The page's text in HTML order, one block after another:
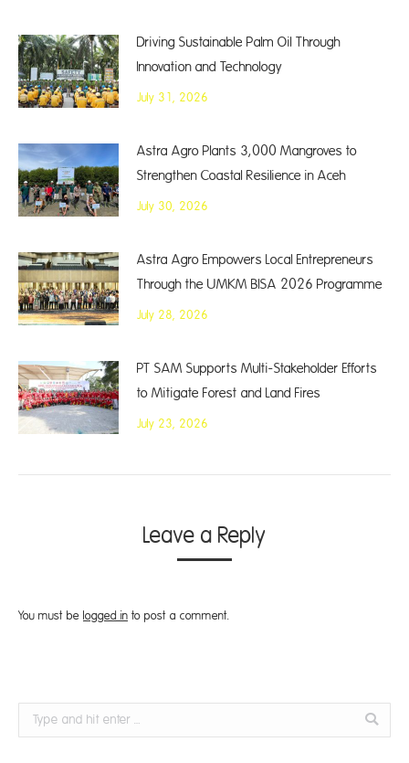
Driving Sustainable Palm Oil Through
Innovation and Technology
July 31, 2026
Astra Agro Plants 3,000 Mangroves to
Strengthen Coastal Resilience in Aceh
July 30, 2026
Astra Agro Empowers Local Entrepreneurs
Through the UMKM BISA 2026 Programme
July 28, 2026
PT SAM Supports Multi-Stakeholder Efforts
to Mitigate Forest and Land Fires
July 23, 2026
Leave a Reply
You must be logged in to post a comment.
Search: